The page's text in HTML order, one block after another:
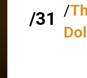
/31 /